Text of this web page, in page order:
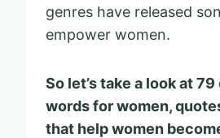
genres have released
empower women.
So let’s take a look at
words for women,
that help women